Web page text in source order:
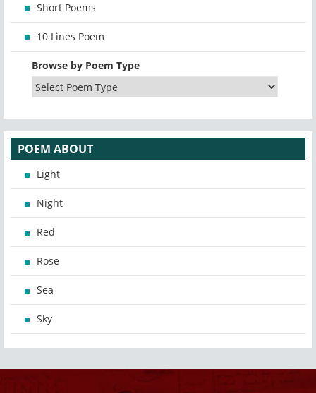
Short Poems
10 Lines Poem
Browse by Poem Type
POEM ABOUT
Light
Night
Red
Rose
Sea
Sky